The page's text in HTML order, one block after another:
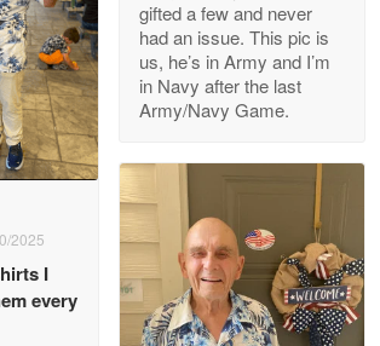
Proudvet365 Apr 22
Read more
Proudvet365 May 26
Read more
gifted a few and never
had an issue. This pic is
us, he’s in Army and I’m
in Navy after the last
Army/Navy Game.
2025
I
every